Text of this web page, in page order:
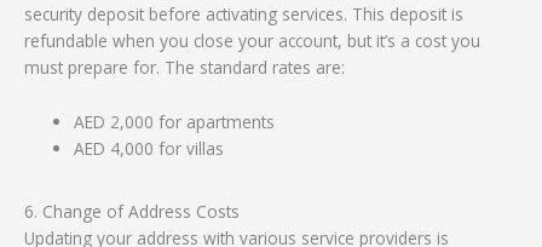
security deposit before activating services. This deposit is
refundable when you close your account, but it’s a cost you
must prepare for. The standard rates are:
AED 2,000 for apartments
AED 4,000 for villas
6. Change of Address Costs
Updating your address with various service providers is